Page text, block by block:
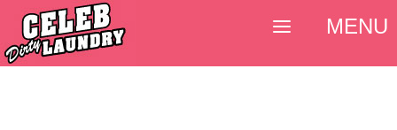
MENU